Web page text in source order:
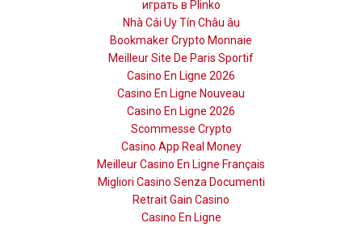
играть в Plinko
Nhà Cái Uy Tín Châu âu
Bookmaker Crypto Monnaie
Meilleur Site De Paris Sportif
Casino En Ligne 2026
Casino En Ligne Nouveau
Casino En Ligne 2026
Scommesse Crypto
Casino App Real Money
Meilleur Casino En Ligne Français
Migliori Casino Senza Documenti
Retrait Gain Casino
Casino En Ligne